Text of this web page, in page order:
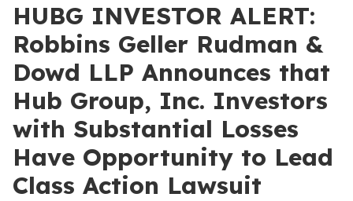
HUBG INVESTOR ALERT:
Robbins Geller Rudman &
Dowd LLP Announces that
Hub Group, Inc. Investors
with Substantial Losses
Have Opportunity to Lead
Class Action Lawsuit